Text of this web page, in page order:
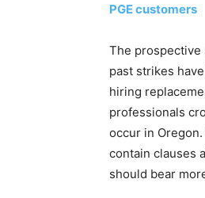
PGE customers
The prospective
past strikes
hiring
professionals
occur in
contain clauses
should bear